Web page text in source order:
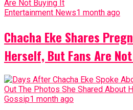
Entertainment News1 month ago
Chacha Eke Shares
Herself, But Fans Are
Gossip1 month ago